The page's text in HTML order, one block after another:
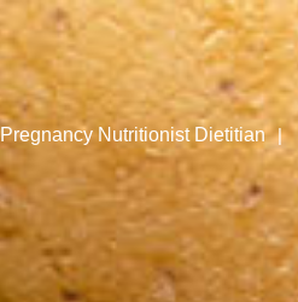
Pregnancy Nutritionist Dietitian